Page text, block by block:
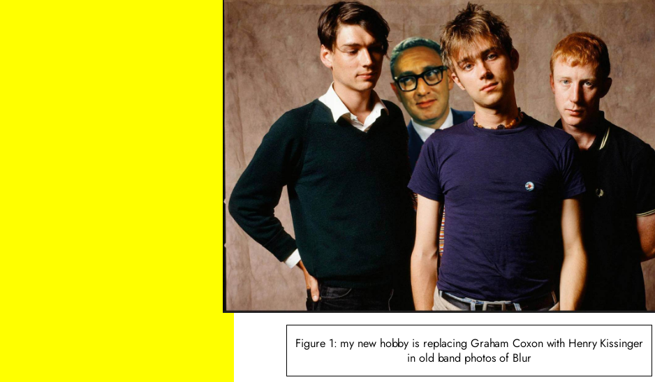
Figure 1: my new hobby is replacing Graham Coxon with Henry Kissinger
in old band photos of Blur